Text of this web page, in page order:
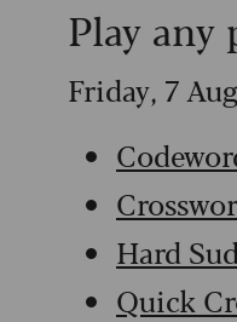
Play any
Friday, 7
Hard
Quick